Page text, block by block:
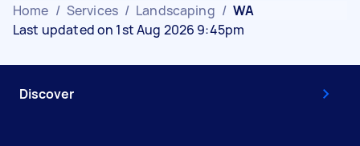
Home / Services / Landscaping / WA
Last updated on 1st Aug 2026 9:45pm
Discover